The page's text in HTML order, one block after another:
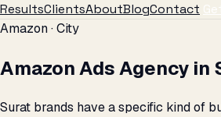
ResultsClientsAboutBlogContact
Amazon · City
Amazon Ads Agency in
Surat brands have a specific kind of